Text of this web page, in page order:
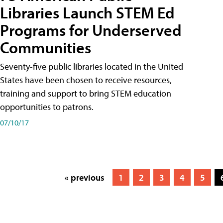
Libraries Launch STEM Ed
Programs for Underserved
Communities
Seventy-five public libraries located in the United
States have been chosen to receive resources,
training and support to bring STEM education
opportunities to patrons.
07/10/17
« previous 1 2 3 4 5